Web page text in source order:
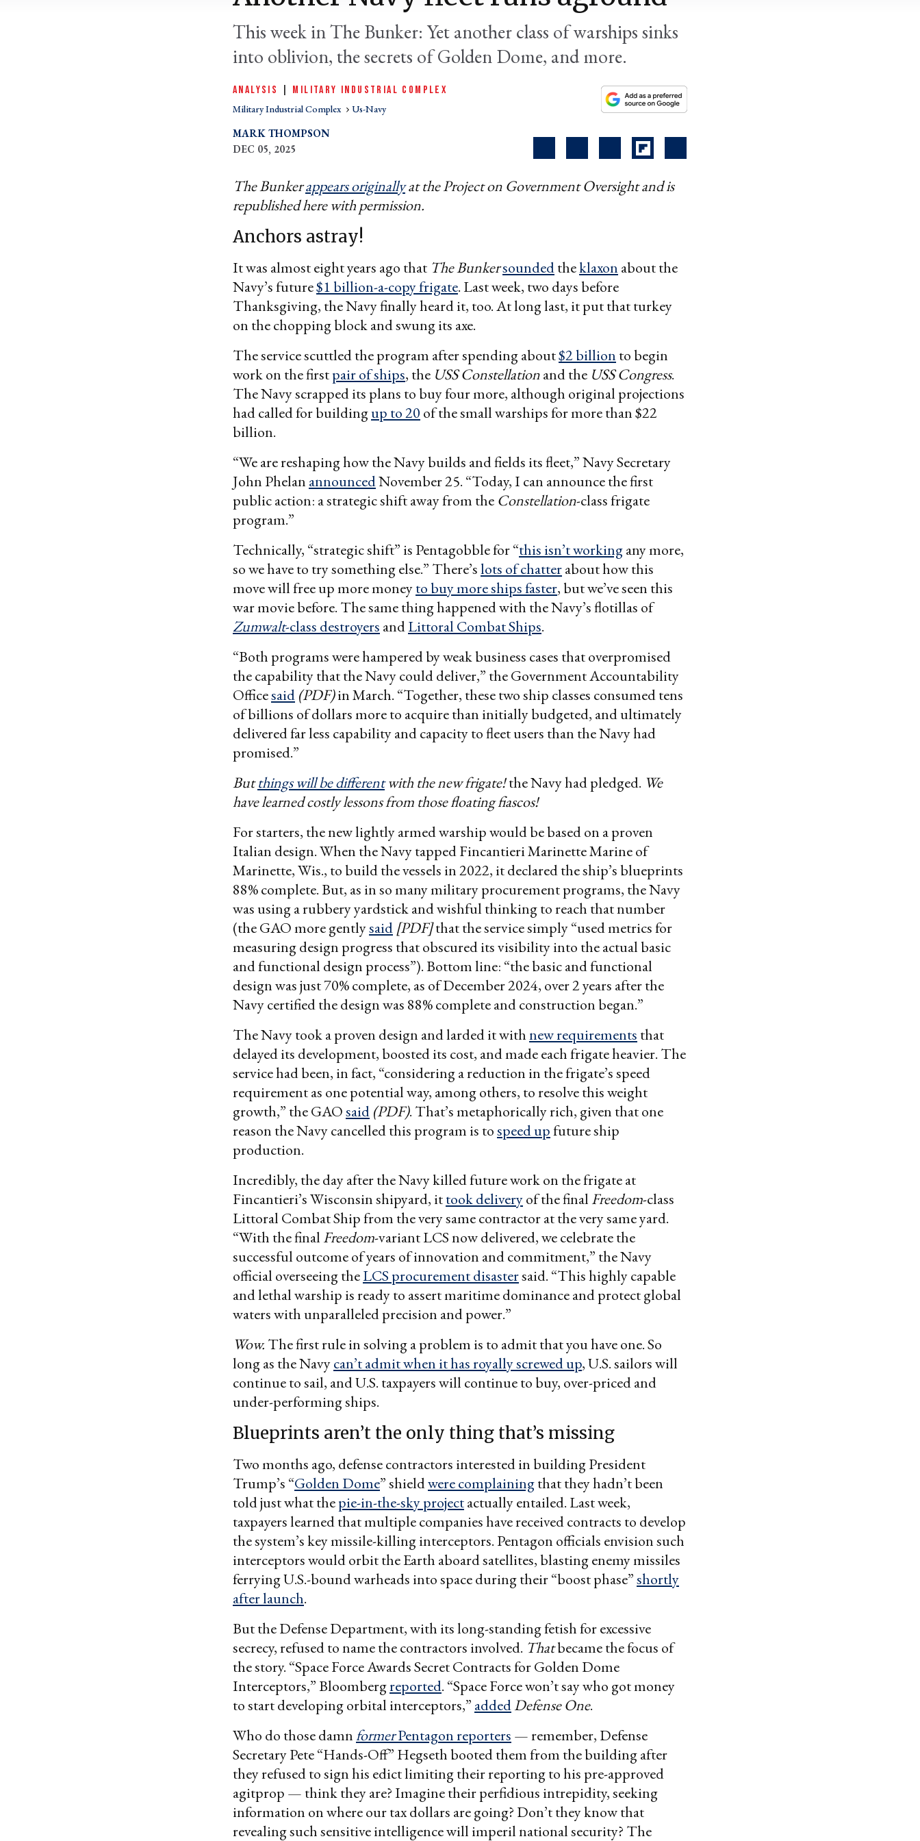
This week in The Bunker: Yet another class of warships sinks
into oblivion, the secrets of Golden Dome, and more.
ANALYSIS MILITARY INDUSTRIAL COMPLEX
Military Industrial Complex Us-Navy
MARK THOMPSON
DEC 05, 2025
The Bunkerappears originallyat the Project on Government Oversight and is
republished here with permission.
Anchors astray!
It was almost eight years ago that The Bunkersoundedtheklaxon about the
Navy’s future$1 billion-a-copy frigate. Last week, two days before
Thanksgiving, the Navy finally heard it, too. At long last, it put that turkey
on the chopping block and swung its axe.
The service scuttled the program after spending about$2 billion to begin
work on the firstpair of ships, the USS Constellationand the USS Congress.
The Navy scrapped its plans to buy four more, although original projections
had called for buildingup to 20 of the small warships for more than $22
billion.
“We are reshaping how the Navy builds and fields its fleet,” Navy Secretary
John Phelan announcedNovember 25. “Today, I can announce the first
public action: a strategic shift away from the Constellation-class frigate
program.”
Technically, “strategic shift” is Pentagobble for “this isn’t workingany more,
so we have to try something else.” There’slots of chatterabout how this
move will free up more moneyto buy more ships faster, but we’ve seen this
war movie before. The same thing happened with the Navy’s flotillas of
Zumwalt-class destroyers andLittoral Combat Ships.
“Both programs were hampered by weak business cases that overpromised
the capability that the Navy could deliver,” the Government Accountability
Officesaid (PDF)in March. “Together, these two ship classes consumed tens
of billions of dollars more to acquire than initially budgeted, and ultimately
delivered far less capability and capacity to fleet users than the Navy had
promised.”
Butthings will be differentwith the new frigate!the Navy had pledged. We
have learned costly lessons from those floating fiascos!
For starters, the new lightly armed warship would be based on a proven
Italian design. When the Navy tapped Fincantieri Marinette Marine of
Marinette, Wis., to build the vessels in 2022, it declared the ship’s blueprints
88% complete. But, as in so many military procurement programs, the Navy
was using a rubbery yardstick and wishful thinking to reach that number
(the GAO more gentlysaid [PDF]that the service simply “used metrics for
measuring design progress that obscured its visibility into the actual basic
and functional design process”). Bottom line: “the basic and functional
design was just 70% complete, as of December 2024, over 2 years after the
Navy certified the design was 88% complete and construction began.”
The Navy took a proven design and larded it withnew requirements that
delayed its development, boosted its cost, and made each frigate heavier. The
service had been, in fact, “considering a reduction in the frigate’s speed
requirement as one potential way, among others, to resolve this weight
growth,” the GAOsaid (PDF). That’s metaphorically rich, given that one
reason the Navy cancelled this program is tospeed upfuture ship
production.
Incredibly, the day after the Navy killed future work on the frigate at
Fincantieri’s Wisconsin shipyard, ittook deliveryof the final Freedom-class
Littoral Combat Ship from the very same contractor at the very same yard.
“With the final Freedom-variant LCS now delivered, we celebrate the
successful outcome of years of innovation and commitment,” the Navy
official overseeing theLCS procurement disastersaid. “This highly capable
and lethal warship is ready to assert maritime dominance and protect global
waters with unparalleled precision and power.”
Wow.The first rule in solving a problem is to admit that you have one. So
long as the Navycan’t admit when it has royally screwed up, U.S. sailors will
continue to sail, and U.S. taxpayers will continue to buy, over-priced and
under-performing ships.
Blueprints aren’t the only thing that’s missing
Two months ago, defense contractors interested in building President
Trump’s “Golden Dome” shieldwere complainingthat they hadn’t been
told just what thepie-in-the-sky projectactually entailed. Last week,
taxpayers learned that multiple companies have received contracts to develop
the system’s key missile-killing interceptors. Pentagon officials envision such
interceptors would orbit the Earth aboard satellites, blasting enemy missiles
ferrying U.S.-bound warheads into space during their “boost phase”shortly
after launch.
But the Defense Department, with its long-standing fetish for excessive
secrecy, refused to name the contractors involved. Thatbecame the focus of
the story. “Space Force Awards Secret Contracts for Golden Dome
Interceptors,” Bloombergreported. “Space Force won’t say who got money
to start developing orbital interceptors,” addedDefense One.
Who do those damnformerPentagon reporters — remember, Defense
Secretary Pete “Hands-Off” Hegseth booted them from the building after
they refused to sign his edict limiting their reporting to his pre-approved
agitprop — think they are? Imagine their perfidious intrepidity, seeking
information on where our tax dollars are going? Don’t they know that
revealing such sensitive intelligence will imperil national security? The